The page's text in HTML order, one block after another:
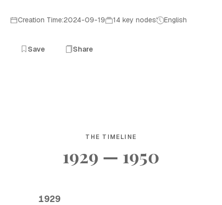
Creation Time:2024-09-19 14 key nodes English
Save Share
THE TIMELINE
1929 — 1950
1929